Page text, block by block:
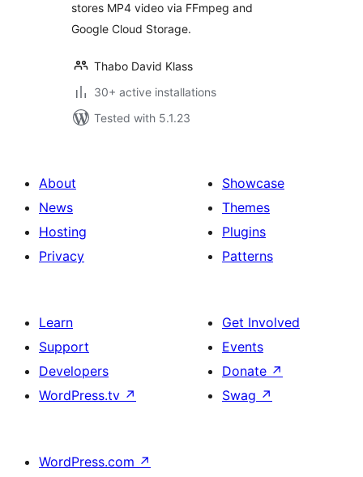
stores MP4 video via FFmpeg and
Google Cloud Storage.
Thabo David Klass
30+ active installations
Tested with 5.1.23
About
News
Hosting
Privacy
Showcase
Themes
Plugins
Patterns
Learn
Support
Developers
WordPress.tv ↗
Get Involved
Events
Donate ↗
Swag ↗
WordPress.com ↗